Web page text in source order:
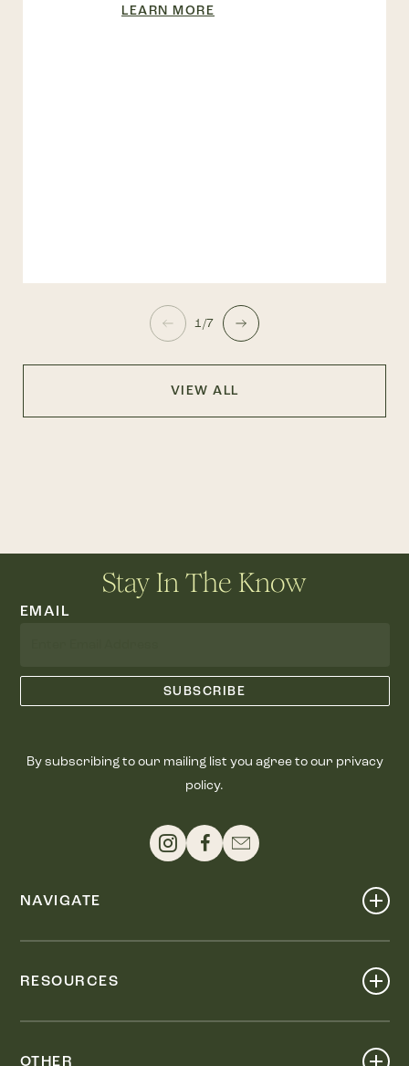
LEARN MORE
1/7
VIEW ALL
Stay In The Know
EMAIL
By subscribing to our mailing list you agree to our privacy
policy.
NAVIGATE
RESOURCES
OTHER